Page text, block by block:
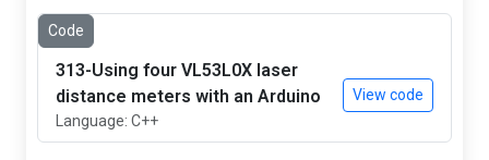
Code
313-Using four VL53L0X laser
distance meters with an Arduino
Language: C++
View code